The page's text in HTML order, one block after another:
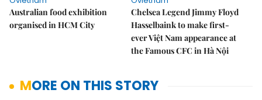
Australian food exhibition
organised in HCM City
Chelsea Legend Jimmy Floyd
Hasselbaink to make first-
ever Việt Nam appearance at
the Famous CFC in Hà Nội
MORE ON THIS STORY